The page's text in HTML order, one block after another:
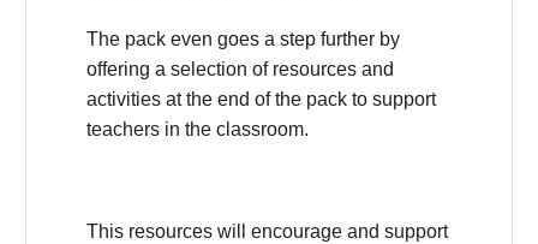
The pack even goes a step further by
offering a selection of resources and
activities at the end of the pack to support
teachers in the classroom.
This resources will encourage and support